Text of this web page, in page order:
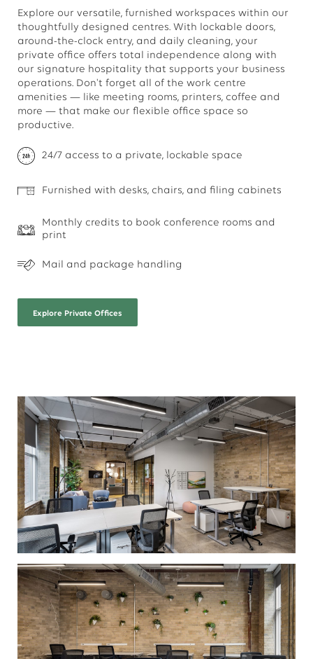
Explore our versatile, furnished workspaces within our
thoughtfully designed centres. With lockable doors,
around-the-clock entry, and daily cleaning, your
private office offers total independence along with
our signature hospitality that supports your business
operations. Don't forget all of the work centre
amenities — like meeting rooms, printers, coffee and
more — that make our flexible office space so
productive.
24/7 access to a private, lockable space
Furnished with desks, chairs, and filing cabinets
Monthly credits to book conference rooms and
print
Mail and package handling
Explore Private Offices